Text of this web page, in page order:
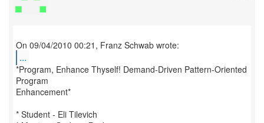
...
*Program, Enhance Thyself! Demand-Driven Pattern-Oriented
Program
Enhancement*
* Student - Eli Tilevich